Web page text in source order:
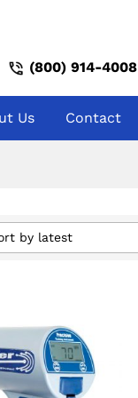
(800) 914-4008
Us Contact
by latest